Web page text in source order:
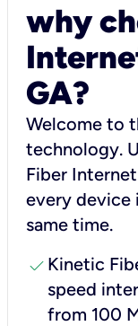
why
GA?
Welcome to
technology.
Fiber
every device
same time.
check Kinetic
speed
from 100